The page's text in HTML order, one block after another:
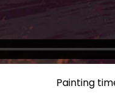
Painting